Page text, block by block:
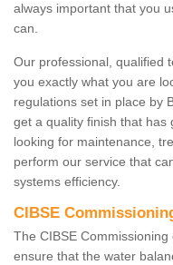
always important that you
can.
Our professional, qualified
you exactly what you are
regulations set in place by
get a quality finish that has
looking for maintenance,
perform our service that
systems efficiency.
CIBSE
The CIBSE
ensure that the water